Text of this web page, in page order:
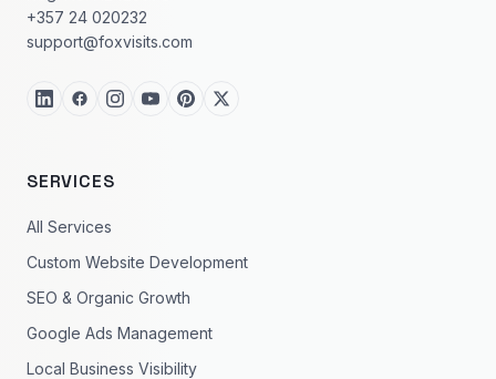
+357 24 020232
support@foxvisits.com
SERVICES
All Services
Custom Website Development
SEO & Organic Growth
Google Ads Management
Local Business Visibility